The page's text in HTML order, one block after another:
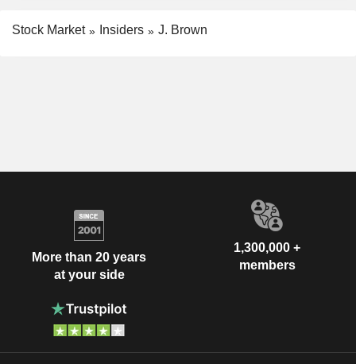
Stock Market Insiders J. Brown
More than 20 years
at your side
1,300,000 +
members